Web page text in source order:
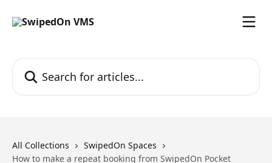
All Collections
SwipedOn Spaces
How to make a repeat booking from SwipedOn Pocket